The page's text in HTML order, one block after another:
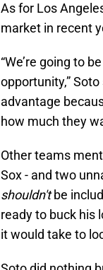
As for Los
market in recent
“We’re going to
opportunity,”
advantage
how much they
Other teams
Sox - and two
shouldn'tbe
ready to buck his
it would take to